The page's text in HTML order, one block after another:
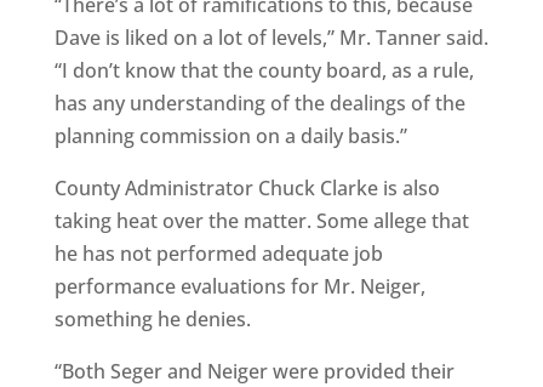
Dave is liked on a lot of levels,” Mr. Tanner said.
“I don’t know that the county board, as a rule,
has any understanding of the dealings of the
planning commission on a daily basis.”
County Administrator Chuck Clarke is also
taking heat over the matter. Some allege that
he has not performed adequate job
performance evaluations for Mr. Neiger,
something he denies.
“Both Seger and Neiger were provided their